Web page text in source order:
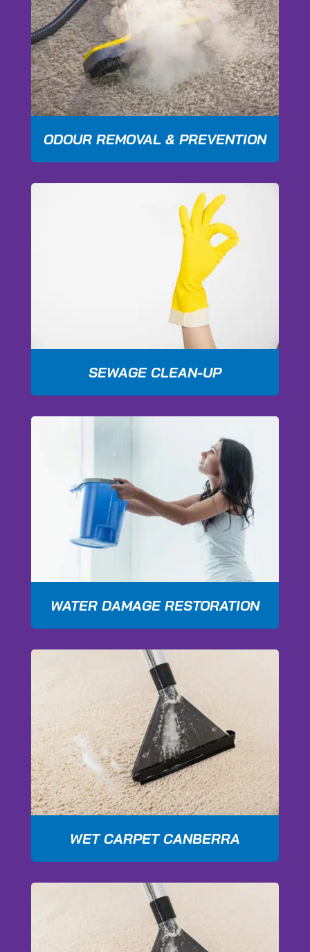
ODOUR REMOVAL & PREVENTION
SEWAGE CLEAN-UP
WATER DAMAGE RESTORATION
WET CARPET CANBERRA